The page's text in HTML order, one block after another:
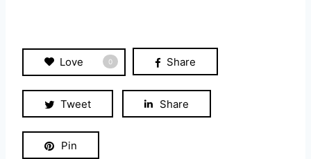
Love 0 Share
Tweet Share
Pin